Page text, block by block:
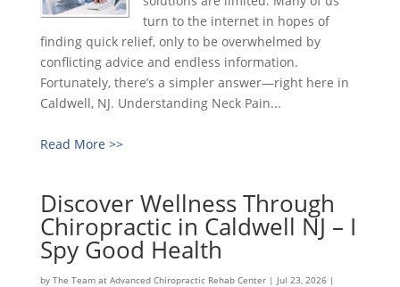
turn to the internet in hopes of
finding quick relief, only to be overwhelmed by
conflicting advice and endless information.
Fortunately, there’s a simpler answer—right here in
Caldwell, NJ. Understanding Neck Pain...
Read More >>
Discover Wellness Through
Chiropractic in Caldwell NJ – I
Spy Good Health
by The Team at Advanced Chiropractic Rehab Center| Jul 23, 2026|